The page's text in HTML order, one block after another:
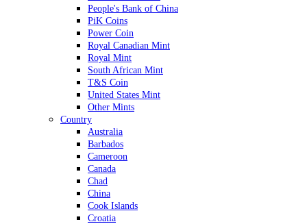
People's Bank of China
PiK Coins
Power Coin
Royal Canadian Mint
Royal Mint
South African Mint
T&S Coin
United States Mint
Other Mints
Country
Australia
Barbados
Cameroon
Canada
Chad
China
Cook Islands
Croatia